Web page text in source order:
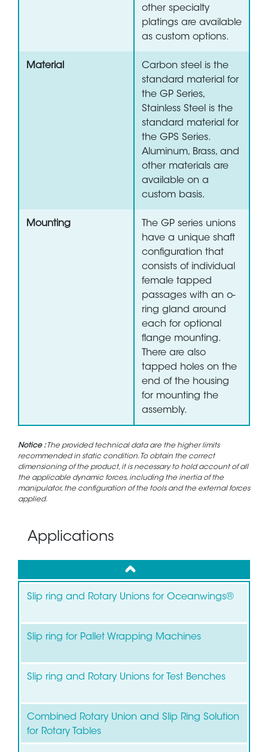
other specialty
platings are available
as custom options.
Material
Carbon steel is the
standard material for
the GP Series,
Stainless Steel is the
standard material for
the GPS Series.
Aluminum, Brass, and
other materials are
available on a
custom basis.
Mounting
The GP series unions
have a unique shaft
configuration that
consists of individual
female tapped
passages with an o-
ring gland around
each for optional
flange mounting.
There are also
tapped holes on the
end of the housing
for mounting the
assembly.
Notice :The provided technical data are the higher limits
recommended in static condition. To obtain the correct
dimensioning of the product, it is necessary to hold account of all
the applicable dynamic forces, including the inertia of the
manipulator, the configuration of the tools and the external forces
applied.
Applications
up
Slip ring and Rotary Unions for Oceanwings®
Slip ring for Pallet Wrapping Machines
Slip ring and Rotary Unions for Test Benches
Combined Rotary Union and Slip Ring Solution
for Rotary Tables